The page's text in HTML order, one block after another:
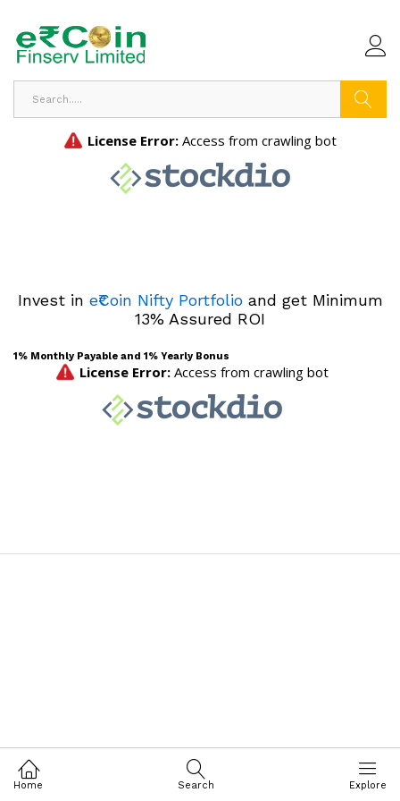
Invest in e₹Coin Nifty Portfolioand get Minimum
13% Assured ROI
1% Monthly Payable and 1% Yearly Bonus
Home Search Explore